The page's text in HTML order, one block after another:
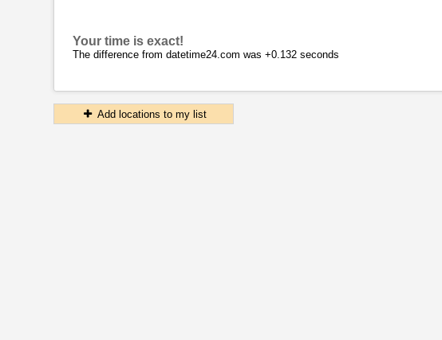
Your time is exact!
The difference from datetime24.com was +0.132 seconds
Add locations to my list